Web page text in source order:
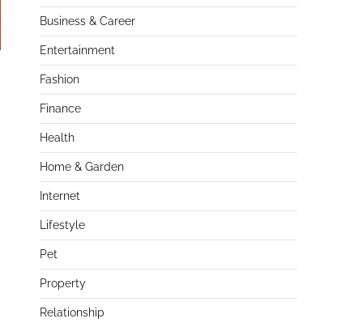
Business & Career
Entertainment
Fashion
Finance
Health
Home & Garden
Internet
Lifestyle
Pet
Property
Relationship